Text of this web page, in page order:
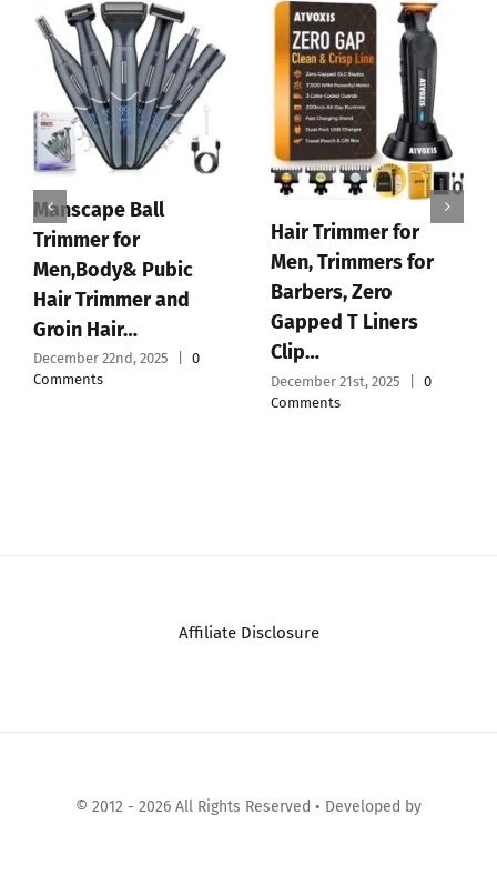
Manscape Ball
Trimmer for
Men,Body& Pubic
Hair Trimmer and
Groin Hair…
December 22nd, 2025
0
Comments
Hair Trimmer for
Men, Trimmers for
Barbers, Zero
Gapped T Liners
Clip…
December 21st, 2025
0
Comments
Affiliate Disclosure
© 2012 - 2026 All Rights Reserved • Developed by